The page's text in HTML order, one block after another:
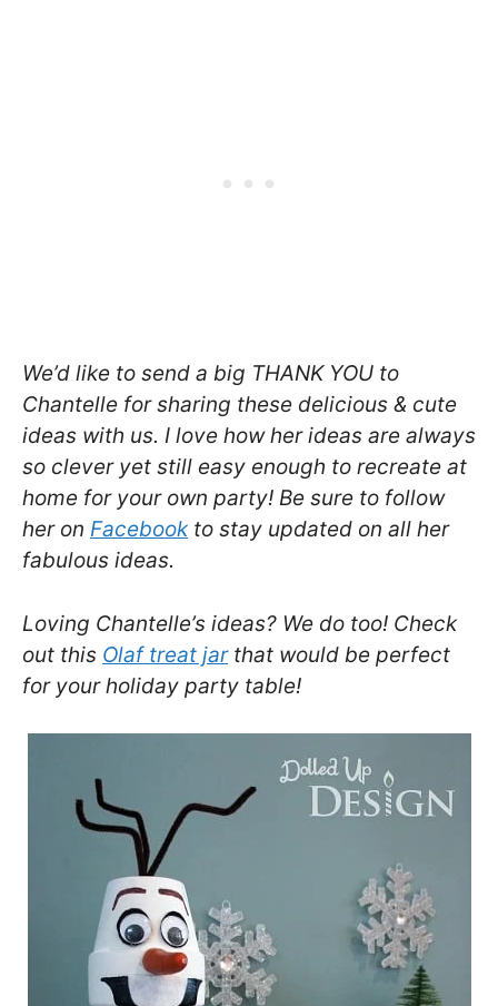
We’d like to send a big THANK YOU to
Chantelle for sharing these delicious & cute
ideas with us. I love how her ideas are always
so clever yet still easy enough to recreate at
home for your own party! Be sure to follow
her on Facebookto stay updated on all her
fabulous ideas.
Loving Chantelle’s ideas? We do too! Check
out this Olaf treat jarthat would be perfect
for your holiday party table!